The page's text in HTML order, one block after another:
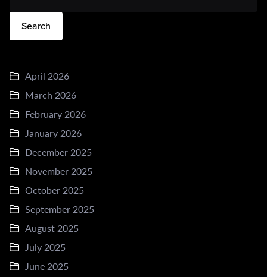
Search
April 2026
March 2026
February 2026
January 2026
December 2025
November 2025
October 2025
September 2025
August 2025
July 2025
June 2025